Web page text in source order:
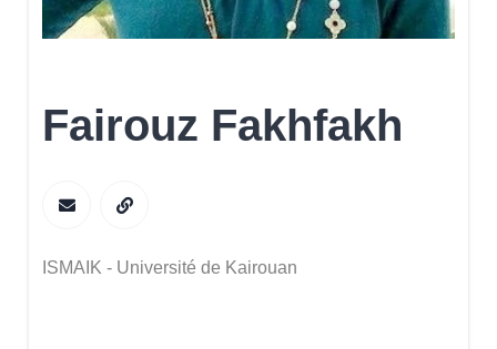
Fairouz Fakhfakh
ISMAIK - Université de Kairouan